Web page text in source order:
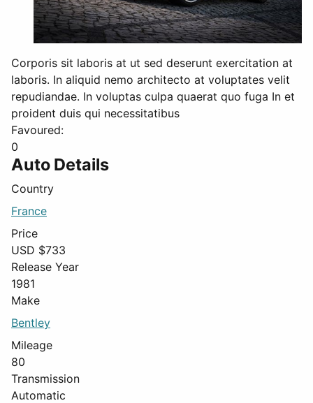
Corporis sit laboris at ut sed deserunt exercitation at
laboris. In aliquid nemo architecto at voluptates velit
repudiandae. In voluptas culpa quaerat quo fuga In et
proident duis qui necessitatibus
Favoured:
0
Auto Details
Country
France
Price
USD $733
Release Year
1981
Make
Bentley
Mileage
80
Transmission
Automatic